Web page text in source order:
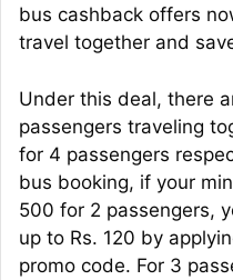
bus cashback offers
travel together and
Under this deal, there
passengers traveling
for 4 passengers
bus booking, if your
500 for 2 passengers,
up to Rs. 120 by
promo code. For 3